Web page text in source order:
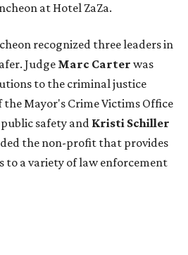
at Hotel ZaZa.
recognized three leaders in
Judge Marc Carter was
to the criminal justice
the Mayor's Crime Victims Office
safety and Kristi Schiller
the non-profit that provides
to a variety of law enforcement